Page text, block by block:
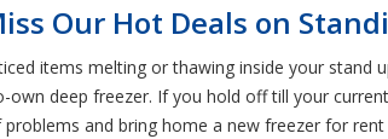
Our Hot Deals on
items melting or thawing inside your stand
own deep freezer. If you hold off till your
and bring home a new freezer for